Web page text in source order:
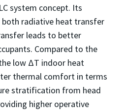
system concept. Its
radiative heat transfer
leads to better
Compared to the
low ΔT indoor heat
thermal comfort in terms
stratification from head
higher operative